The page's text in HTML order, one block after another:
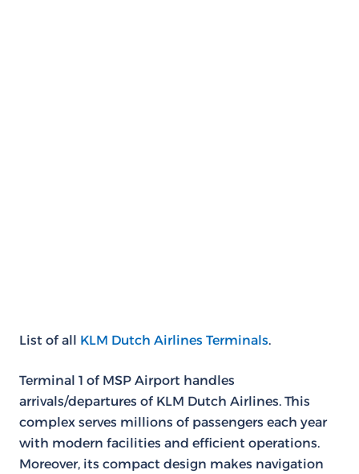
List of all KLM Dutch Airlines Terminals.
Terminal 1 of MSP Airport handles
arrivals/departures of KLM Dutch Airlines. This
complex serves millions of passengers each year
with modern facilities and efficient operations.
Moreover, its compact design makes navigation